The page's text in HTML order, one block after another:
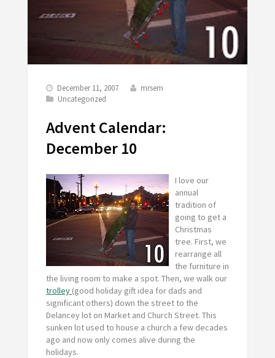
December 11, 2007
mrsem
Uncategorized
Advent Calendar:
December 10
I love our
annual
tradition of
going to get a
Christmas
tree. First, we
rearrange all
the furniture in
the living room to make a spot. Then, we walk our
trolley (good holiday gift idea for dads and
significant others) down the street to the
Delancey lot on Market and Church Street. This
sunken lot used to house a church a few decades
ago and now only comes alive during the
holidays.